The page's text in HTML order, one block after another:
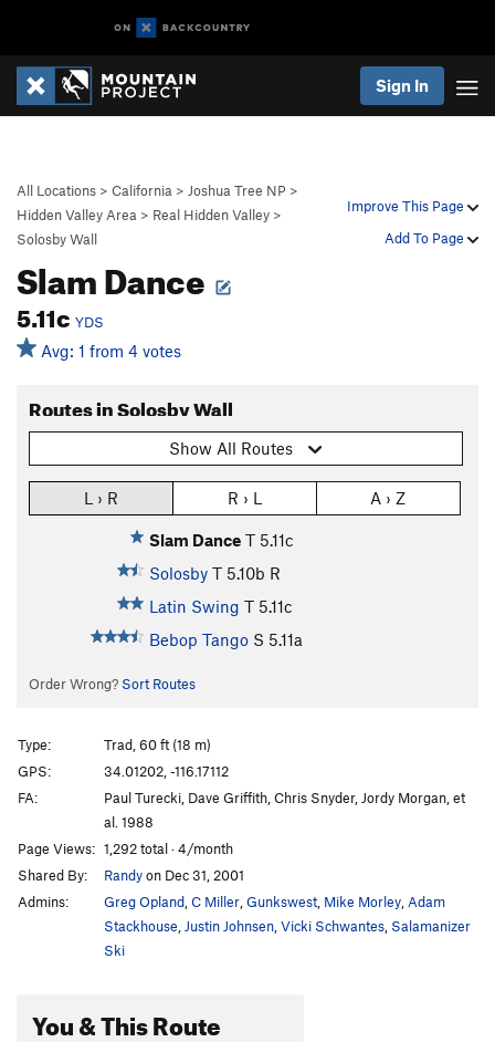
Sign In
Improve This Page
Add To Page
All Locations > California > Joshua Tree NP >
Hidden Valley Area > Real Hidden Valley >
Solosby Wall
Slam Dance
5.11c YDS
Avg: 1 from 4 votes
Routes in Solosby Wall
Show All Routes
L › R R › L A › Z
Slam Dance T 5.11c
Solosby T 5.10b R
Latin Swing T 5.11c
Bebop Tango S 5.11a
Order Wrong? Sort Routes
Type:
Trad, 60 ft (18 m)
GPS:
34.01202, -116.17112
FA:
Paul Turecki, Dave Griffith, Chris Snyder, Jordy Morgan, et
al. 1988
Page Views: 1,292 total · 4/month
Shared By:
Randyon Dec 31, 2001
Admins:
Greg Opland C Miller Gunkswest Mike Morley Adam
Stackhouse Justin Johnsen Vicki Schwantes Salamanizer
Ski
You & This Route